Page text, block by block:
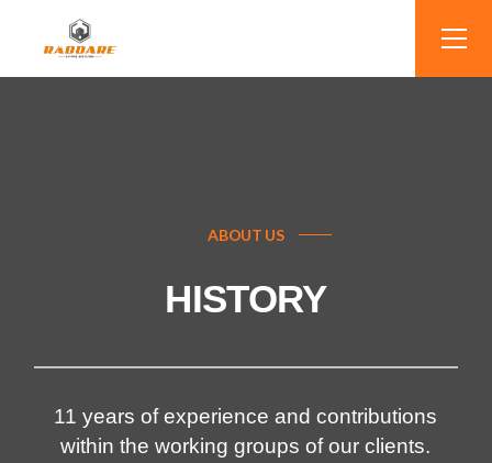
ABOUT US
HISTORY
11 years of experience and contributions
within the working groups of our clients.